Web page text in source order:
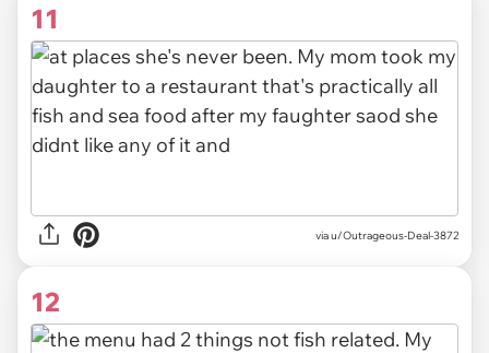
11
via u/Outrageous-Deal-3872
12